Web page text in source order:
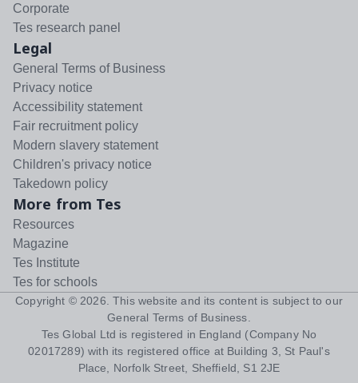
Corporate
Tes research panel
Legal
General Terms of Business
Privacy notice
Accessibility statement
Fair recruitment policy
Modern slavery statement
Children's privacy notice
Takedown policy
More from Tes
Resources
Magazine
Tes Institute
Tes for schools
Copyright © 2026 . This website and its content is subject to our
General Terms of Business
Tes Global Ltd is registered in England (Company No
02017289) with its registered office at Building 3, St Paul's
Place, Norfolk Street, Sheffield, S1 2JE